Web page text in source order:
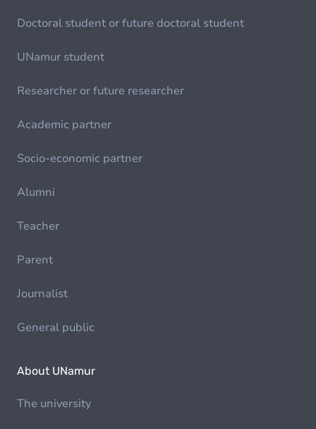
Doctoral student or future doctoral student
UNamur student
Researcher or future researcher
Academic partner
Socio-economic partner
Alumni
Teacher
Parent
Journalist
General public
About UNamur
The university